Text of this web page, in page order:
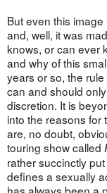
But even this
and, well, it was
knows, or can ever
and why of this
years or so, the
can and should
discretion. It is
into the reasons for
are, no doubt,
touring show called
rather succinctly
defines a sexually
has always been a